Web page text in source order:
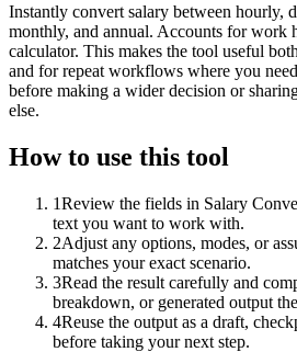
Instantly convert salary between hourly,
monthly, and annual. Accounts for work
calculator. This makes the tool useful
and for repeat workflows where you
before making a wider decision or
else.
How to use this tool
1Review the fields in Salary
text you want to work with.
2Adjust any options, modes, or
matches your exact scenario.
3Read the result carefully and
breakdown, or generated output
4Reuse the output as a draft,
before taking your next step.